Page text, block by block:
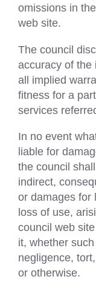
omissions in
web site.
The council
accuracy of the
all implied
fitness for a
services
In no event
liable for
the council
indirect,
or damages for
loss of use,
council web
it, whether
negligence,
or otherwise.